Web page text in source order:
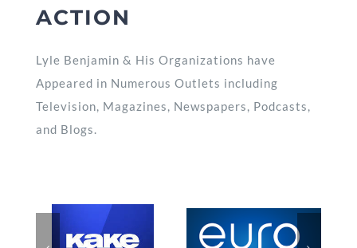
ACTION
Lyle Benjamin & His Organizations have
Appeared in Numerous Outlets including
Television, Magazines, Newspapers, Podcasts,
and Blogs.